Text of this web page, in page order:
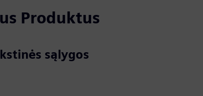
Produktus
sąlygos